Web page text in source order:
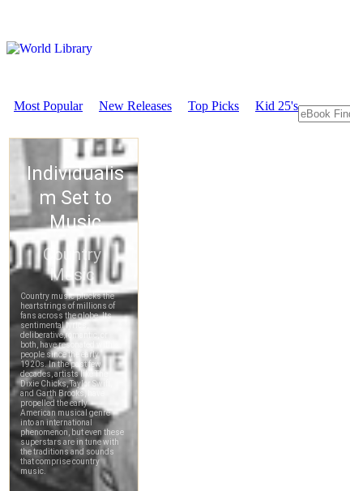
Most Popular New Releases Top Picks Kid 25's